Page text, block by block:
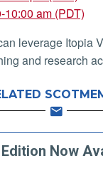
10:00 am (PDT)
leverage Itopia
and research
Now